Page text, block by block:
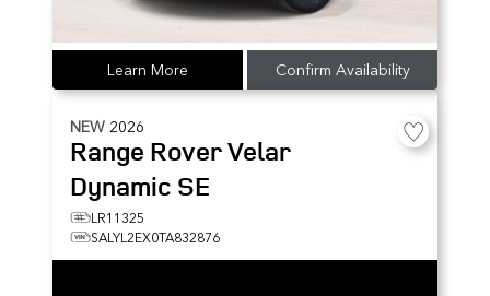
Learn More Confirm Availability
NEW 2026
Range Rover Velar
Dynamic SE
LR11325
SALYL2EX0TA832876